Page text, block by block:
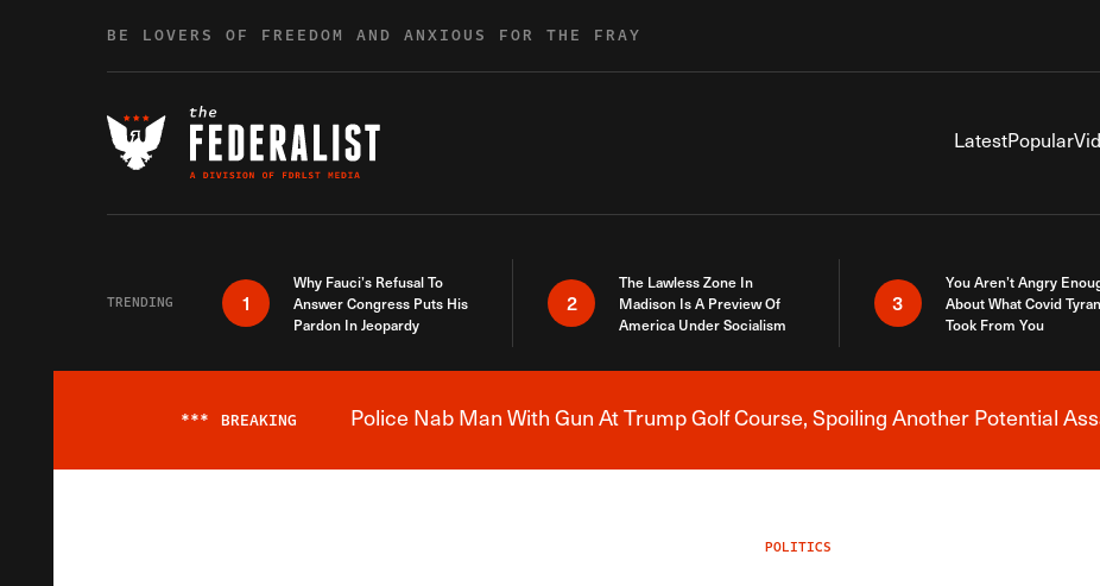
BE LOVERS OF FREEDOM AND ANXIOUS FOR THE FRAY
LatestPopular
TRENDING 1
Why Fauci’s Refusal To
Answer Congress Puts His
Pardon In Jeopardy
2
The Lawless Zone In
Madison Is A Preview Of
America Under Socialism
3
You Aren’t Angry
About What Covid
Took From You
Breaking News Alert
*** BREAKING Police Nab Man With Gun At Trump Golf Course, Spoiling Another Potential
POLITICS